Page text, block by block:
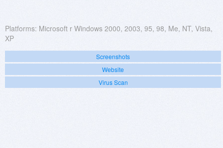
Platforms: Microsoft r Windows 2000, 2003, 95, 98, Me, NT, Vista,
XP
Screenshots
Website
Virus Scan